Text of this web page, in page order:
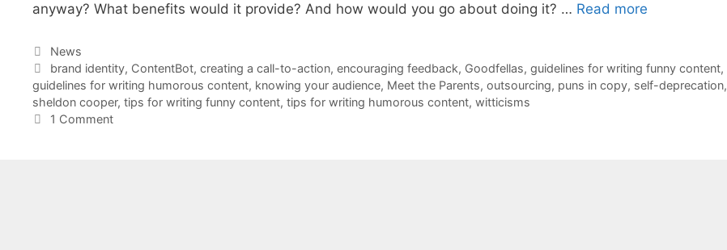
anyway? What benefits would it provide? And how would you go about doing it? … Read more
Categories
News
Tags
brand identity, ContentBot, creating a call-to-action, encouraging feedback, Goodfellas, guidelines for writing funny content,
guidelines for writing humorous content, knowing your audience, Meet the Parents, outsourcing, puns in copy, self-deprecation,
sheldon cooper, tips for writing funny content, tips for writing humorous content, witticisms
1 Comment